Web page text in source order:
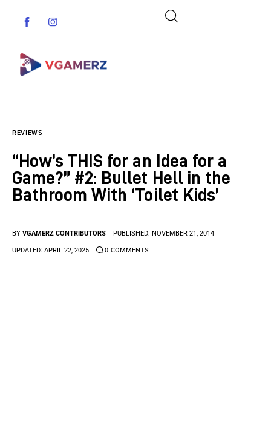
Indie Games
Guides & Cheats
Anime Games
REVIEWS
“How’s THIS for an Idea for a
Game?” #2: Bullet Hell in the
Bathroom With ‘Toilet Kids’
BY VGAMERZ CONTRIBUTORS PUBLISHED: NOVEMBER 21, 2014
UPDATED: APRIL 22, 2025 0 COMMENTS